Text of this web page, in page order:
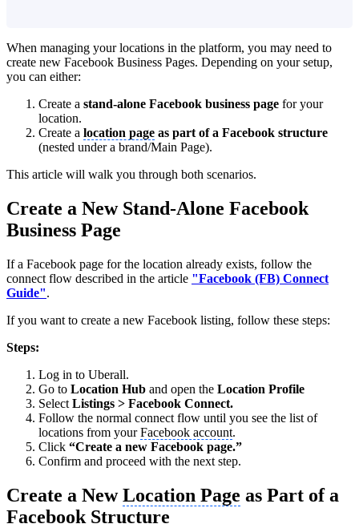
When managing your locations in the platform, you may need to
create new Facebook Business Pages. Depending on your setup,
you can either:
Create a stand-alone Facebook business page for your
location.
Create a location page as part of a Facebook structure
(nested under a brand/Main Page).
This article will walk you through both scenarios.
Create a New Stand-Alone Facebook
Business Page
If a Facebook page for the location already exists, follow the
connect flow described in the article "Facebook (FB) Connect
Guide".
If you want to create a new Facebook listing, follow these steps:
Steps:
Log in to Uberall.
Go to Location Hub and open the Location Profile
Select Listings > Facebook Connect.
Follow the normal connect flow until you see the list of
locations from yourFacebook account.
Click “Create a new Facebook page.”
Confirm and proceed with the next step.
Create a NewLocation Page as Part of a
Facebook Structure